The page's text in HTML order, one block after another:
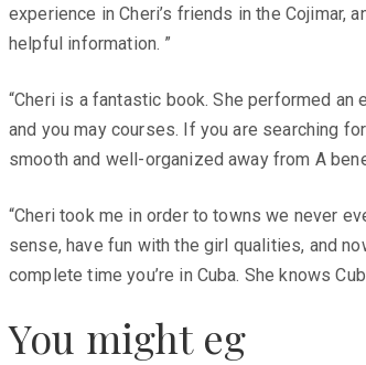
experience in Cheri’s friends in the
helpful information. ”
“Cheri is a fantastic book. She performed
and you may courses. If you are searching
smooth and well-organized away from A
“Cheri took me in order to towns we never
sense, have fun with the girl qualities, and
complete time you’re in Cuba. She knows
You might eg